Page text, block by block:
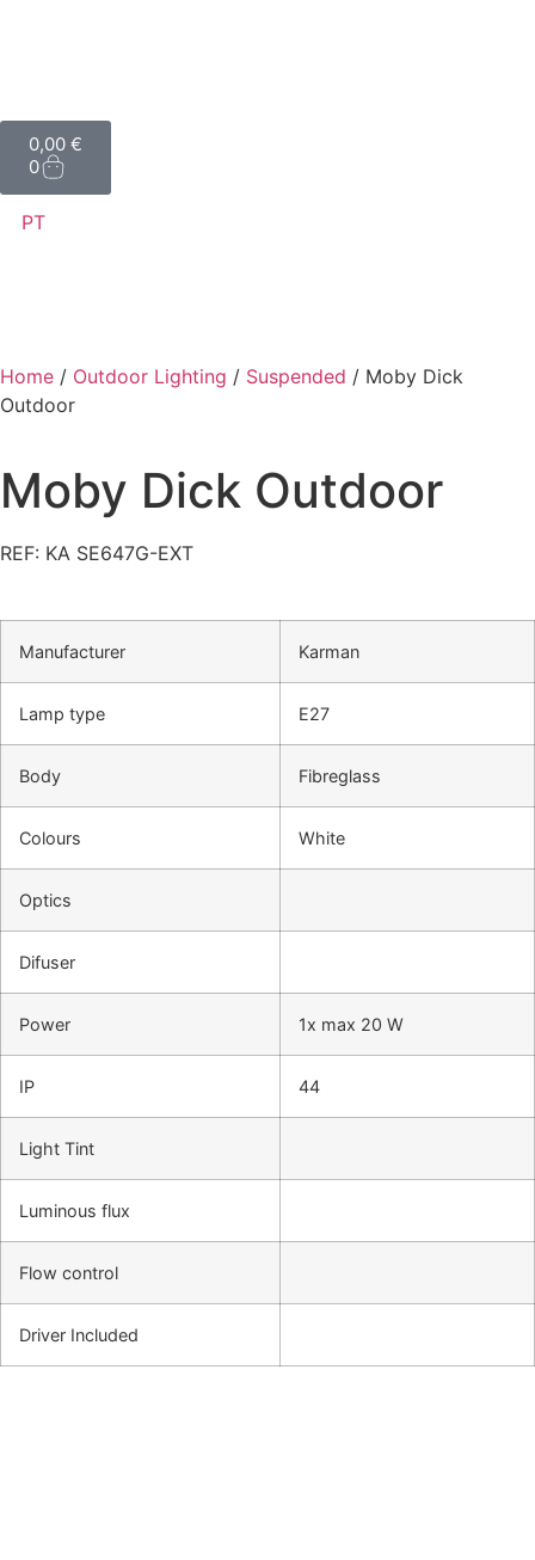
0,00 €
0
PT
Home / Outdoor Lighting / Suspended / Moby Dick
Outdoor
Moby Dick Outdoor
REF: KA SE647G-EXT
Manufacturer Karman
Lamp type E27
Body Fibreglass
Colours White
Optics
Difuser
Power 1x max 20 W
IP 44
Light Tint
Luminous flux
Flow control
Driver Included